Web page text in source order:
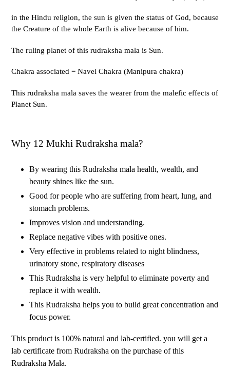
in the Hindu religion, the sun is given the status of God, because
the Creature of the whole Earth is alive because of him.
The ruling planet of this rudraksha mala is Sun.
Chakra associated = Navel Chakra (Manipura chakra)
This rudraksha mala saves the wearer from the malefic effects of
Planet Sun.
Why 12 Mukhi Rudraksha mala?
By wearing this Rudraksha mala health, wealth, and
beauty shines like the sun.
Good for people who are suffering from heart, lung, and
stomach problems.
Improves vision and understanding.
Replace negative vibes with positive ones.
Very effective in problems related to night blindness,
urinatory stone, respiratory diseases
This Rudraksha is very helpful to eliminate poverty and
replace it with wealth.
This Rudraksha helps you to build great concentration and
focus power.
This product is 100% natural and lab-certified. you will get a
lab certificate from Rudraksha on the purchase of this
Rudraksha Mala.